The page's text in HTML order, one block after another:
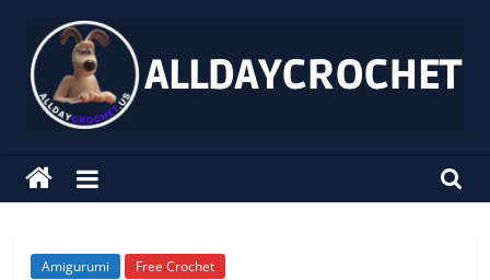
conteúdo
alldaycrochet
Crochet
Patterns
Amigurumi Free Crochet